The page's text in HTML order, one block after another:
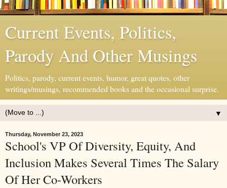
Current Events, Politics,
Parody And Other Musings
Politics, parody, current events, humor, great quotes, other
writings/musings, recommended books and the occasional surprise.
▼
Thursday, November 23, 2023
School's VP Of Diversity, Equity, And
Inclusion Makes Several Times The Salary
Of Her Co-Workers